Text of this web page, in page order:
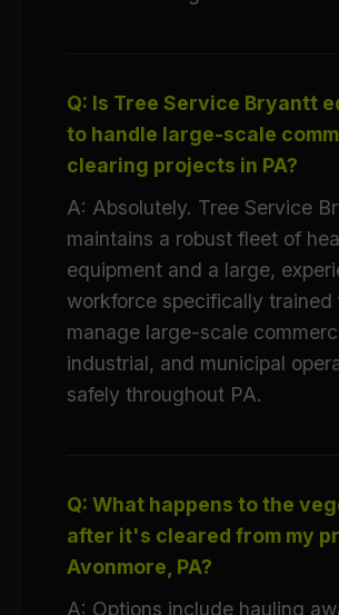
Q: Is Tree Service Bryantt
to handle large-scale
clearing projects in PA?
A: Absolutely. Tree Service
maintains a robust fleet of
equipment and a large,
workforce specifically trained
manage large-scale
industrial, and municipal
safely throughout PA.
Q: What happens to the
after it's cleared from my
Avonmore, PA?
A: Options include hauling